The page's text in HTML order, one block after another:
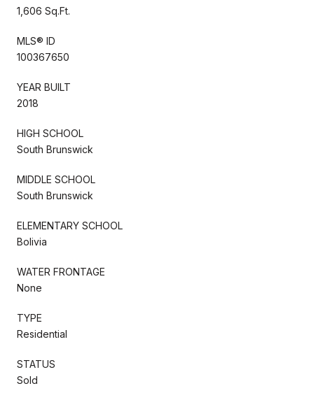
1,606 Sq.Ft.
MLS® ID
100367650
YEAR BUILT
2018
HIGH SCHOOL
South Brunswick
MIDDLE SCHOOL
South Brunswick
ELEMENTARY SCHOOL
Bolivia
WATER FRONTAGE
None
TYPE
Residential
STATUS
Sold